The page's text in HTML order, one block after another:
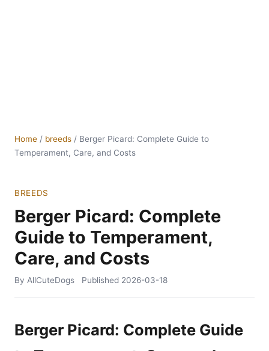
Home / breeds / Berger Picard: Complete Guide to
Temperament, Care, and Costs
BREEDS
Berger Picard: Complete
Guide to Temperament,
Care, and Costs
By AllCuteDogs Published 2026-03-18
Berger Picard: Complete Guide